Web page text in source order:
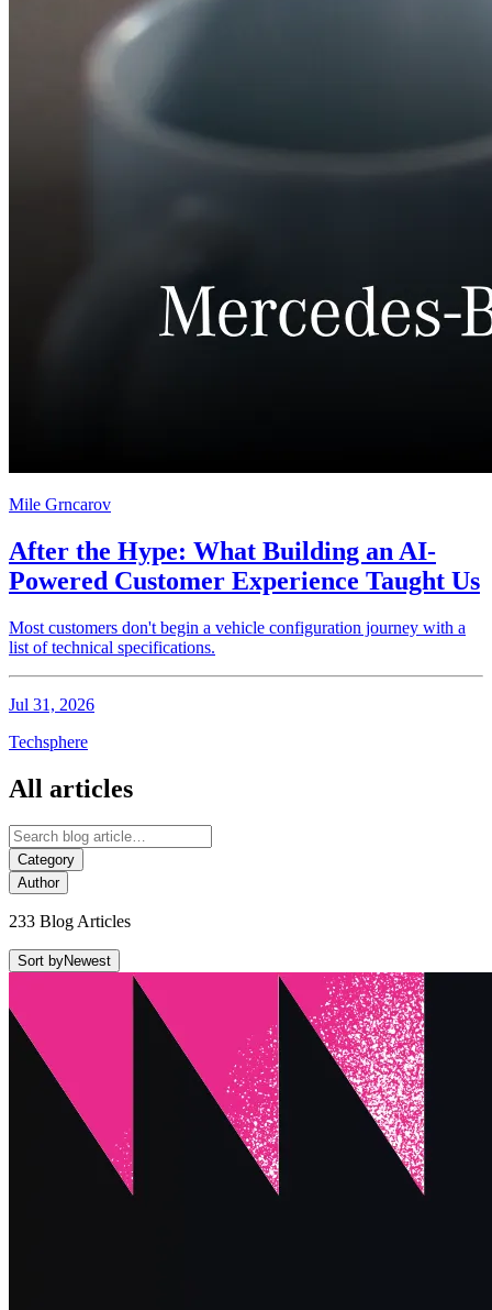
Mile Grncarov
After the Hype: What Building an AI-
Powered Customer Experience Taught Us
Most customers don't begin a vehicle configuration journey with a
list of technical specifications.
Jul 31, 2026
Techsphere
All articles
Category
Author
233 Blog Articles
Sort byNewest